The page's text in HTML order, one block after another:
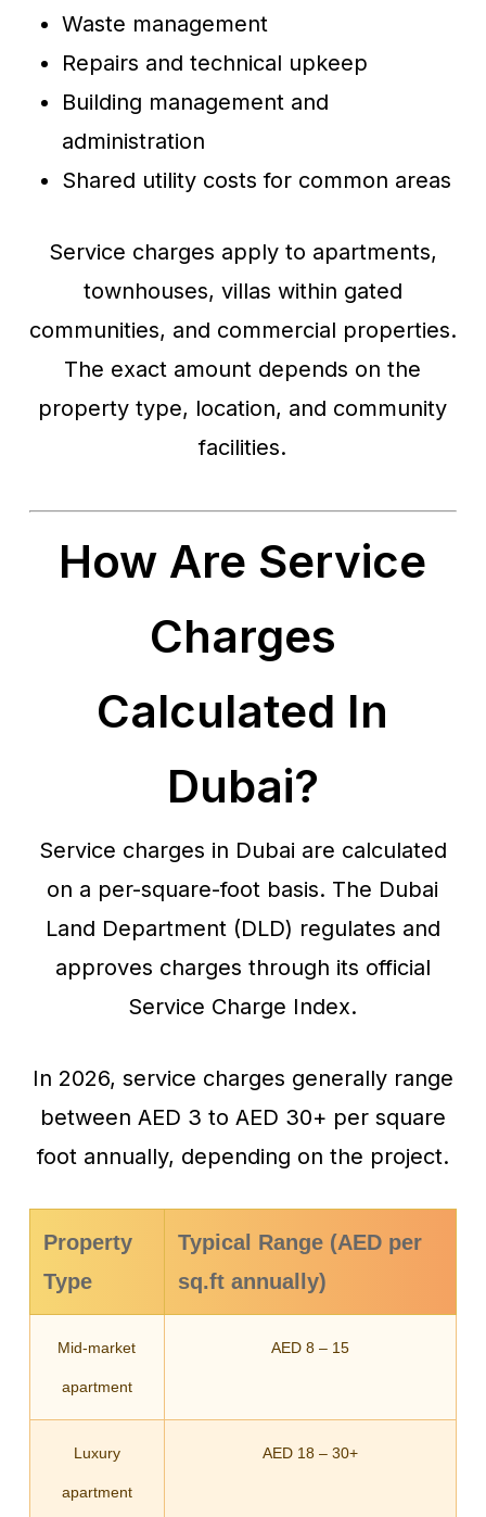
Waste management
Repairs and technical upkeep
Building management and
administration
Shared utility costs for common areas
Service charges apply to apartments,
townhouses, villas within gated
communities, and commercial properties.
The exact amount depends on the
property type, location, and community
facilities.
How Are Service
Charges
Calculated In
Dubai?
Service charges in Dubai are calculated
on a per-square-foot basis. The Dubai
Land Department (DLD) regulates and
approves charges through its official
Service Charge Index.
In 2026, service charges generally range
between AED 3 to AED 30+ per square
foot annually, depending on the project.
Property
Type
Typical Range (AED per
sq.ft annually)
Mid-market
apartment
AED 8 – 15
Luxury
apartment
AED 18 – 30+